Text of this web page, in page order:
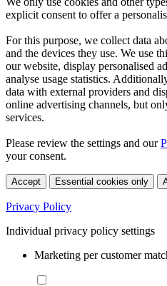
explicit consent to offer a
For this purpose, we collect data
and the devices they use. We use
our website, display personalised
analyse usage statistics.
data with external providers and
online advertising channels, but
services.
Please review the settings and our
your consent.
Accept Essential cookies only
Privacy Policy
Individual privacy policy settings
Marketing per customer